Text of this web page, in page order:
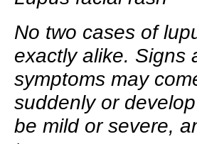
No two cases of
exactly alike. Signs
symptoms may
suddenly or
be mild or severe,